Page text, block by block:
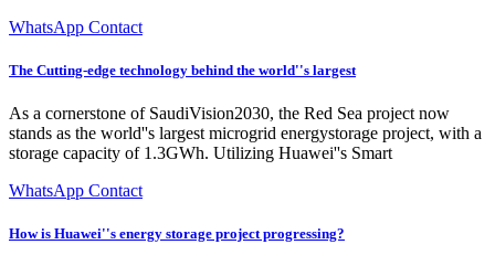
WhatsApp Contact
The Cutting-edge technology behind the world''s largest
As a cornerstone of SaudiVision2030, the Red Sea project now
stands as the world''s largest microgrid energystorage project, with a
storage capacity of 1.3GWh. Utilizing Huawei''s Smart
WhatsApp Contact
How is Huawei''s energy storage project progressing?